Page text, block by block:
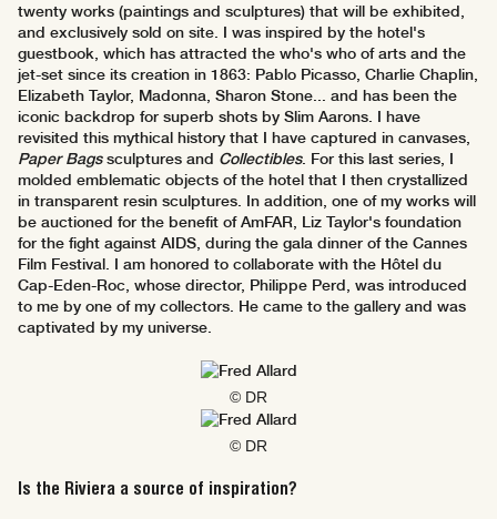
twenty works (paintings and sculptures) that will be exhibited,
and exclusively sold on site. I was inspired by the hotel's
guestbook, which has attracted the who's who of arts and the
jet-set since its creation in 1863: Pablo Picasso, Charlie Chaplin,
Elizabeth Taylor, Madonna, Sharon Stone... and has been the
iconic backdrop for superb shots by Slim Aarons. I have
revisited this mythical history that I have captured in canvases,
Paper Bagssculptures and Collectibles. For this last series, I
molded emblematic objects of the hotel that I then crystallized
in transparent resin sculptures. In addition, one of my works will
be auctioned for the benefit of AmFAR, Liz Taylor's foundation
for the fight against AIDS, during the gala dinner of the Cannes
Film Festival. I am honored to collaborate with the Hôtel du
Cap-Eden-Roc, whose director, Philippe Perd, was introduced
to me by one of my collectors. He came to the gallery and was
captivated by my universe.
© DR
© DR
Is the Riviera a source of inspiration?